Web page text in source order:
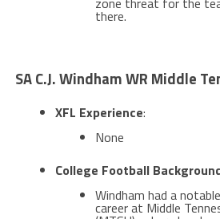
there​​.
SA C.J. Windham WR Middle
XFL Experience:
None
College Football
Windham had a
career at Middle